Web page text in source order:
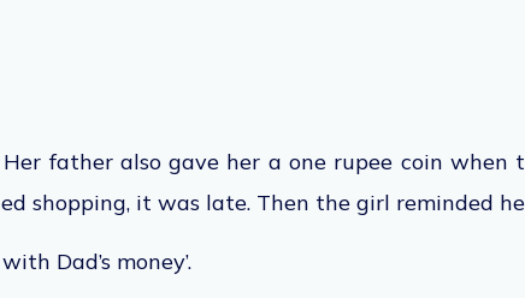
Her father also gave her a one rupee coin when
shopping, it was late. Then the girl reminded
Dad’s money’.